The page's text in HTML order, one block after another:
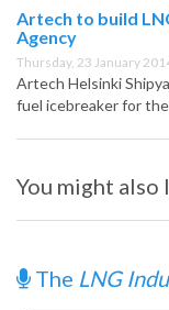
Artech to build
Agency
Thursday, 23 January
Artech Helsinki
fuel icebreaker for
You might also
The LNG